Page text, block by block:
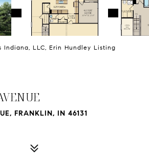
Indiana, LLC, Erin Hundley Listing
FRANKLIN, IN 46131